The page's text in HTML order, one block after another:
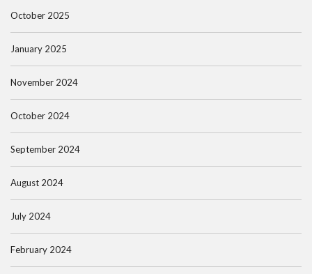
October 2025
January 2025
November 2024
October 2024
September 2024
August 2024
July 2024
February 2024